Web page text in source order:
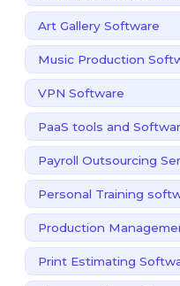
Art Gallery Software
Music Production
VPN Software
PaaS tools and
Payroll Outsourcing
Personal Training
Production
Print Estimating